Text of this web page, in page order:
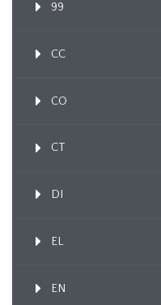
99
CC
CO
CT
DI
EL
EN